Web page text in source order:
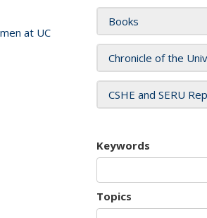
Books
Chronicle of the
CSHE and SERU
Keywords
Topics
at UC